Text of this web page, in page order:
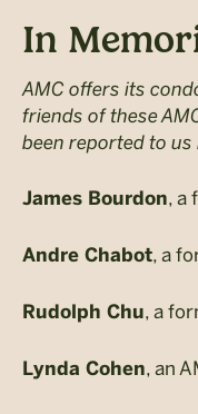
In
AMC offers its
friends of these
been reported to
James Bourdon, a
Andre Chabot, a
Rudolph Chu, a
Lynda Cohen, an